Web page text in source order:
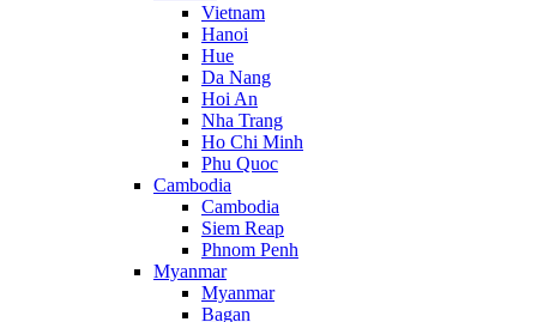
Vietnam
Hanoi
Hue
Da Nang
Hoi An
Nha Trang
Ho Chi Minh
Phu Quoc
Cambodia
Cambodia
Siem Reap
Phnom Penh
Myanmar
Myanmar
Bagan